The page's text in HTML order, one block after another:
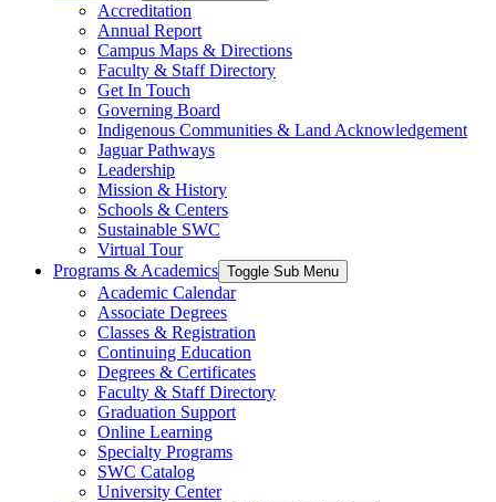
Accreditation
Annual Report
Campus Maps & Directions
Faculty & Staff Directory
Get In Touch
Governing Board
Indigenous Communities & Land Acknowledgement
Jaguar Pathways
Leadership
Mission & History
Schools & Centers
Sustainable SWC
Virtual Tour
Programs & Academics Toggle Sub Menu
Academic Calendar
Associate Degrees
Classes & Registration
Continuing Education
Degrees & Certificates
Faculty & Staff Directory
Graduation Support
Online Learning
Specialty Programs
SWC Catalog
University Center